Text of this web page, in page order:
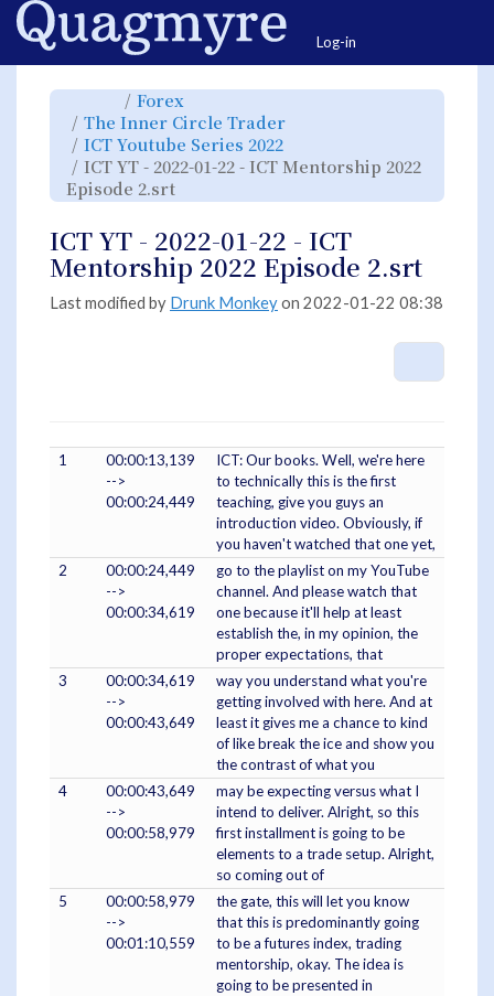
Home
Log-in
Toggle
parent
tree
of
ICT
YT
-
2022-
01-
22
-
ICT
Episode
2.srt.
Forex
hierarchy
tree
under
Forex.
The Inner Circle Trader
under
The
Inner
ICT Youtube Series 2022
hierarchy
tree
under
Series
ICT YT - 2022-01-22 - ICT Mentorship 2022
Episode 2.srt
hierarchy
ICT
YT
-2022-
01-
22
- ICT
Mentorship
2022
ICT YT - 2022-01-22 - ICT
Mentorship 2022 Episode 2.srt
Last modified by Drunk Monkeyon 2022-01-22 08:38
1
00:00:13,139
-->
00:00:24,449
ICT: Our books. Well, we're here
to technically this is the first
teaching, give you guys an
introduction video. Obviously, if
you haven't watched that one yet,
2
00:00:24,449
-->
00:00:34,619
go to the playlist on my YouTube
channel. And please watch that
one because it'll help at least
establish the, in my opinion, the
proper expectations, that
3
00:00:34,619
-->
00:00:43,649
way you understand what you're
getting involved with here. And at
least it gives me a chance to kind
of like break the ice and show you
the contrast of what you
4
00:00:43,649
-->
00:00:58,979
may be expecting versus what I
intend to deliver. Alright, so this
first installment is going to be
elements to a trade setup. Alright,
so coming out of
5
00:00:58,979
-->
00:01:10,559
the gate, this will let you know
that this is predominantly going
to be a futures index, trading
mentorship, okay. The idea is
going to be presented in